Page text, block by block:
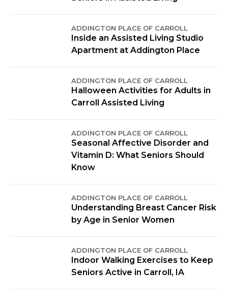
ADDINGTON PLACE OF CARROLL
Inside an Assisted Living Studio
Apartment at Addington Place
ADDINGTON PLACE OF CARROLL
Halloween Activities for Adults in
Carroll Assisted Living
ADDINGTON PLACE OF CARROLL
Seasonal Affective Disorder and
Vitamin D: What Seniors Should
Know
ADDINGTON PLACE OF CARROLL
Understanding Breast Cancer Risk
by Age in Senior Women
ADDINGTON PLACE OF CARROLL
Indoor Walking Exercises to Keep
Seniors Active in Carroll, IA